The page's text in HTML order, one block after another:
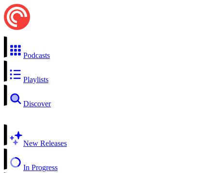
Podcasts
Playlists
Discover
New Releases
In Progress